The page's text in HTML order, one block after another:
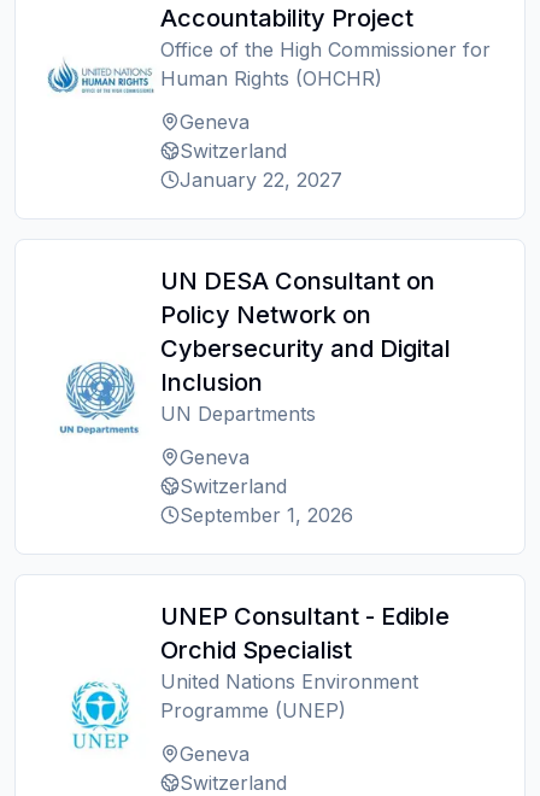
Accountability Project
Office of the High Commissioner for
Human Rights (OHCHR)
Geneva
Switzerland
January 22, 2027
UN DESA Consultant on
Policy Network on
Cybersecurity and Digital
Inclusion
UN Departments
Geneva
Switzerland
September 1, 2026
UNEP Consultant - Edible
Orchid Specialist
United Nations Environment
Programme (UNEP)
Geneva
Switzerland